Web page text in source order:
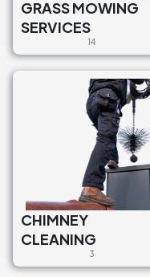
GRASS MOWING
SERVICES
14
CHIMNEY
CLEANING
3